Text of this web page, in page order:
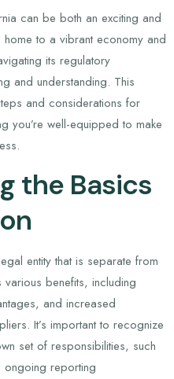
can be both an exciting and
to a vibrant economy and
its regulatory
and understanding. This
and considerations for
you’re well-equipped to make
the Basics
entity that is separate from
benefits, including
and increased
It’s important to recognize
set of responsibilities, such
ongoing reporting